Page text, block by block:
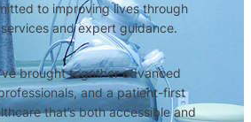
to improving lives through
and expert guidance.
brought together advanced
and a patient-first
that’s both accessible and